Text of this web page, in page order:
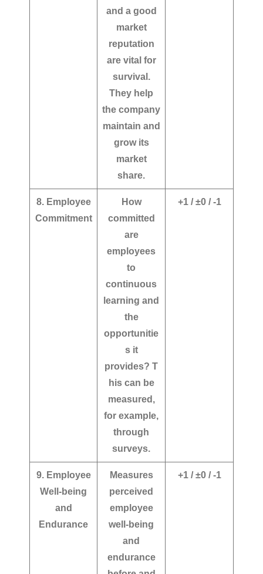
and a good
market
reputation
are vital for
survival.
They help
the company
maintain and
grow its
market
share.
8. Employee
Commitment
How
committed
are
employees
to
continuous
learning and
the
opportunitie
s it
provides? T
his can be
measured,
for example,
through
surveys.
+1 / ±0 / -1
9. Employee
Well-being
and
Endurance
Measures
perceived
employee
well-being
and
endurance
+1 / ±0 / -1